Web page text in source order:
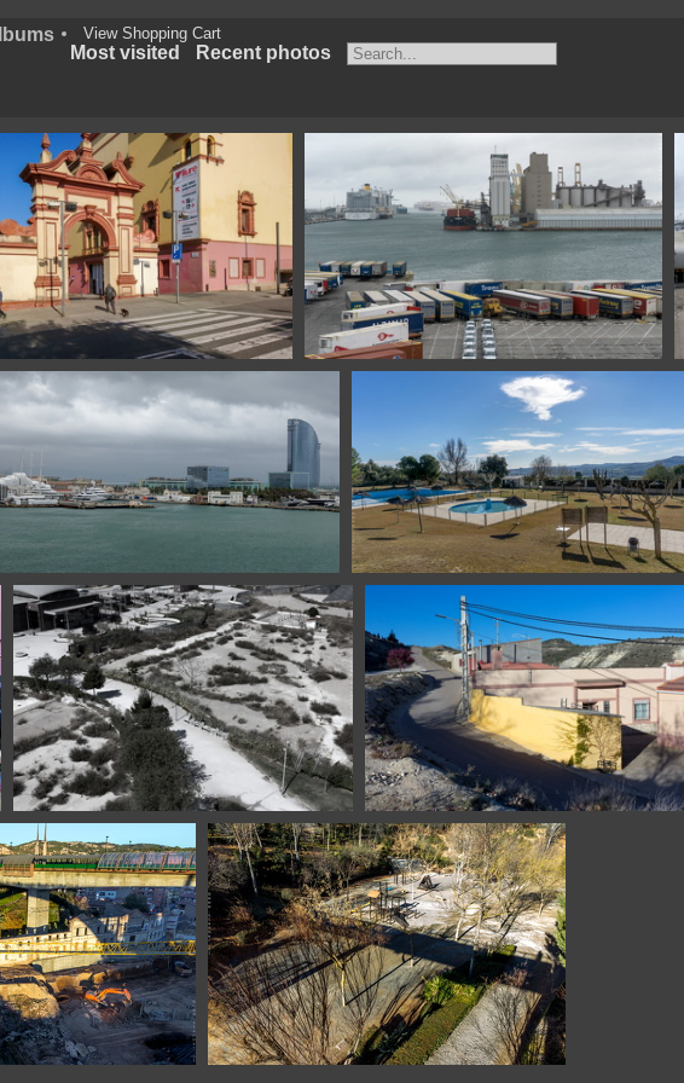
View Shopping Cart
Most visited Recent photos
Teatro Lluire Barcelona Spain 111320314 07913 puerto Barcelona Spain
Spain 112720217 07653 El Grado Huesca Spain
1100 6417 Zaragoza El Portillo Spain
1100 6432 Castejon de Valdejasa Zaragoza
Spain